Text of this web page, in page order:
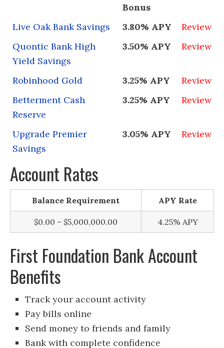
Bonus
Live Oak Bank Savings 3.80% APY
Review
Quontic Bank High
Yield Savings
3.50% APY Review
Robinhood Gold 3.25% APY
Review
Betterment Cash
Reserve
3.25% APY Review
Upgrade Premier
Savings
3.05% APY Review
Account Rates
Balance Requirement APY Rate
$0.00 – $5,000,000.00 4.25% APY
First Foundation Bank Account
Benefits
Track your account activity
Pay bills online
Send money to friends and family
Bank with complete confidence